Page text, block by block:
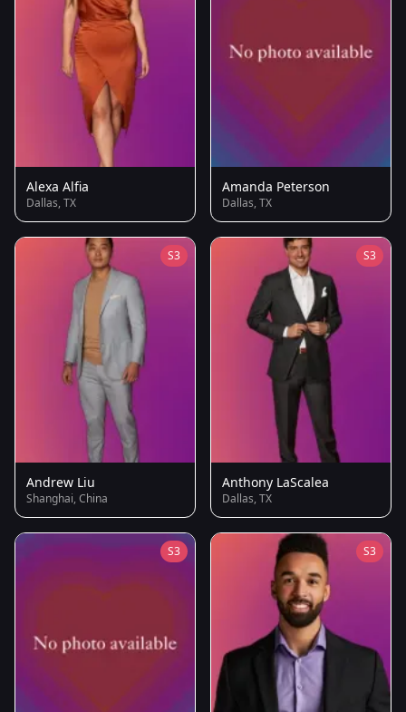
Alexa Alfia
Dallas, TX
Amanda Peterson
Dallas, TX
S3
Andrew Liu
Shanghai, China
S3
Anthony LaScalea
Dallas, TX
S3 S3